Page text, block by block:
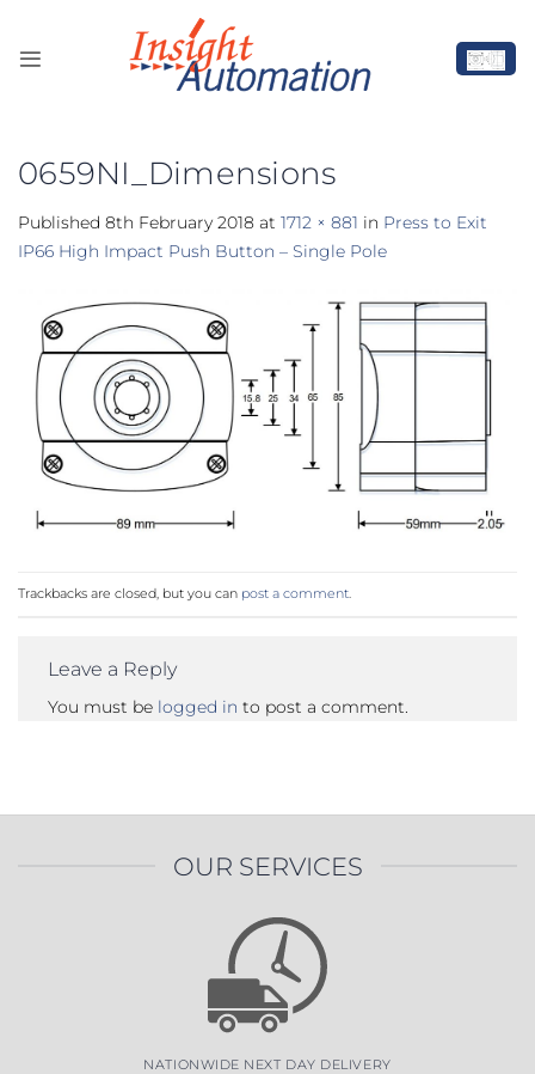
content
0659NI_Dimensions
Published 8th February 2018 at 1712 × 881 in Press to Exit
IP66 High Impact Push Button – Single Pole
Trackbacks are closed, but you can post a comment.
Leave a Reply
You must be logged in to post a comment.
OUR SERVICES
NATIONWIDE NEXT DAY DELIVERY